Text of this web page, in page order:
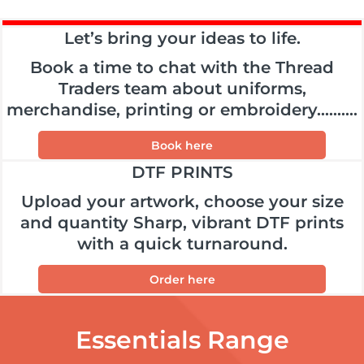
Let’s bring your ideas to life.
Book a time to chat with the Thread
Traders team about uniforms,
merchandise, printing or embroidery..........
Book here
DTF PRINTS
Upload your artwork, choose your size
and quantity Sharp, vibrant DTF prints
with a quick turnaround.
Order here
Essentials Range